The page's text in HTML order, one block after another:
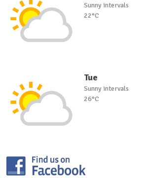
Sunny intervals
22°C
Tue
Sunny intervals
26°C